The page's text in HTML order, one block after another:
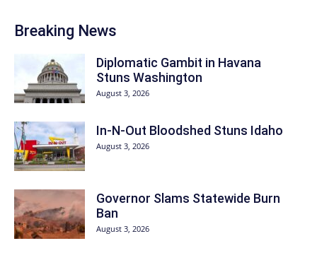
Breaking News
Diplomatic Gambit in Havana
Stuns Washington
August 3, 2026
In-N-Out Bloodshed Stuns Idaho
August 3, 2026
Governor Slams Statewide Burn
Ban
August 3, 2026